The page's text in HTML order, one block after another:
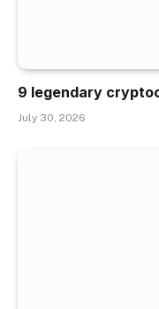
9 legendary
July 30, 2026